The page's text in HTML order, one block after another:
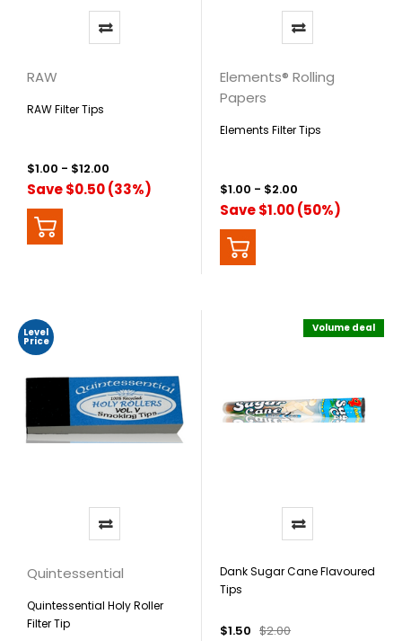
RAW
RAW Filter Tips
$1.00 - $12.00
Save $0.50 (33%)
Elements® Rolling
Papers
Elements Filter Tips
$1.00 - $2.00
Save $1.00 (50%)
Level
Price
Quintessential
Quintessential Holy Roller
Filter Tip
Volume deal
Dank Sugar Cane Flavoured
Tips
$1.50 $2.00